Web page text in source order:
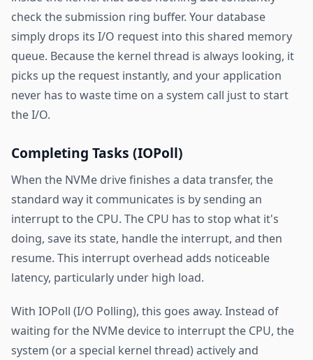
check the submission ring buffer. Your database
simply drops its I/O request into this shared memory
queue. Because the kernel thread is always looking, it
picks up the request instantly, and your application
never has to waste time on a system call just to start
the I/O.
Completing Tasks (IOPoll)
When the NVMe drive finishes a data transfer, the
standard way it communicates is by sending an
interrupt to the CPU. The CPU has to stop what it's
doing, save its state, handle the interrupt, and then
resume. This interrupt overhead adds noticeable
latency, particularly under high load.
With IOPoll (I/O Polling), this goes away. Instead of
waiting for the NVMe device to interrupt the CPU, the
system (or a special kernel thread) actively and